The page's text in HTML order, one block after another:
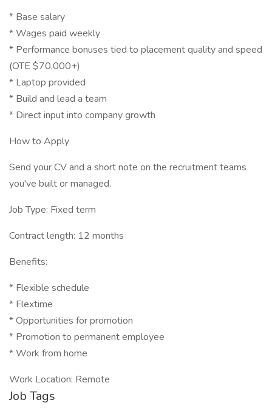
* Base salary
* Wages paid weekly
* Performance bonuses tied to placement quality and speed
(OTE $70,000+)
* Laptop provided
* Build and lead a team
* Direct input into company growth
How to Apply
Send your CV and a short note on the recruitment teams
you've built or managed.
Job Type: Fixed term
Contract length: 12 months
Benefits:
* Flexible schedule
* Flextime
* Opportunities for promotion
* Promotion to permanent employee
* Work from home
Work Location: Remote
Job Tags